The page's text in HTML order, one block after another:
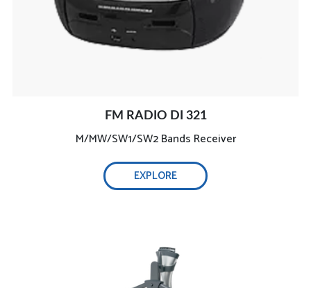
FM RADIO DI 321
M/MW/SW1/SW2 Bands Receiver
EXPLORE
Real high-temperature steam